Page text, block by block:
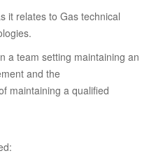
it relates to Gas technical
a team setting maintaining an
and the
maintaining a qualified